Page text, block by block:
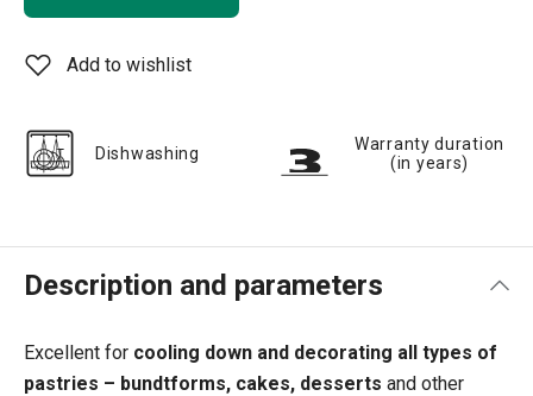
Add to wishlist
Dishwashing
Warranty duration
(in years)
Description and parameters
Excellent for cooling down and decorating all types of
pastries – bundtforms, cakes, desserts and other